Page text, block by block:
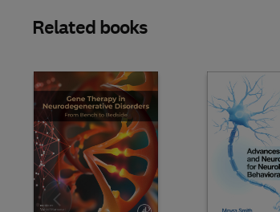
Related books
Slide